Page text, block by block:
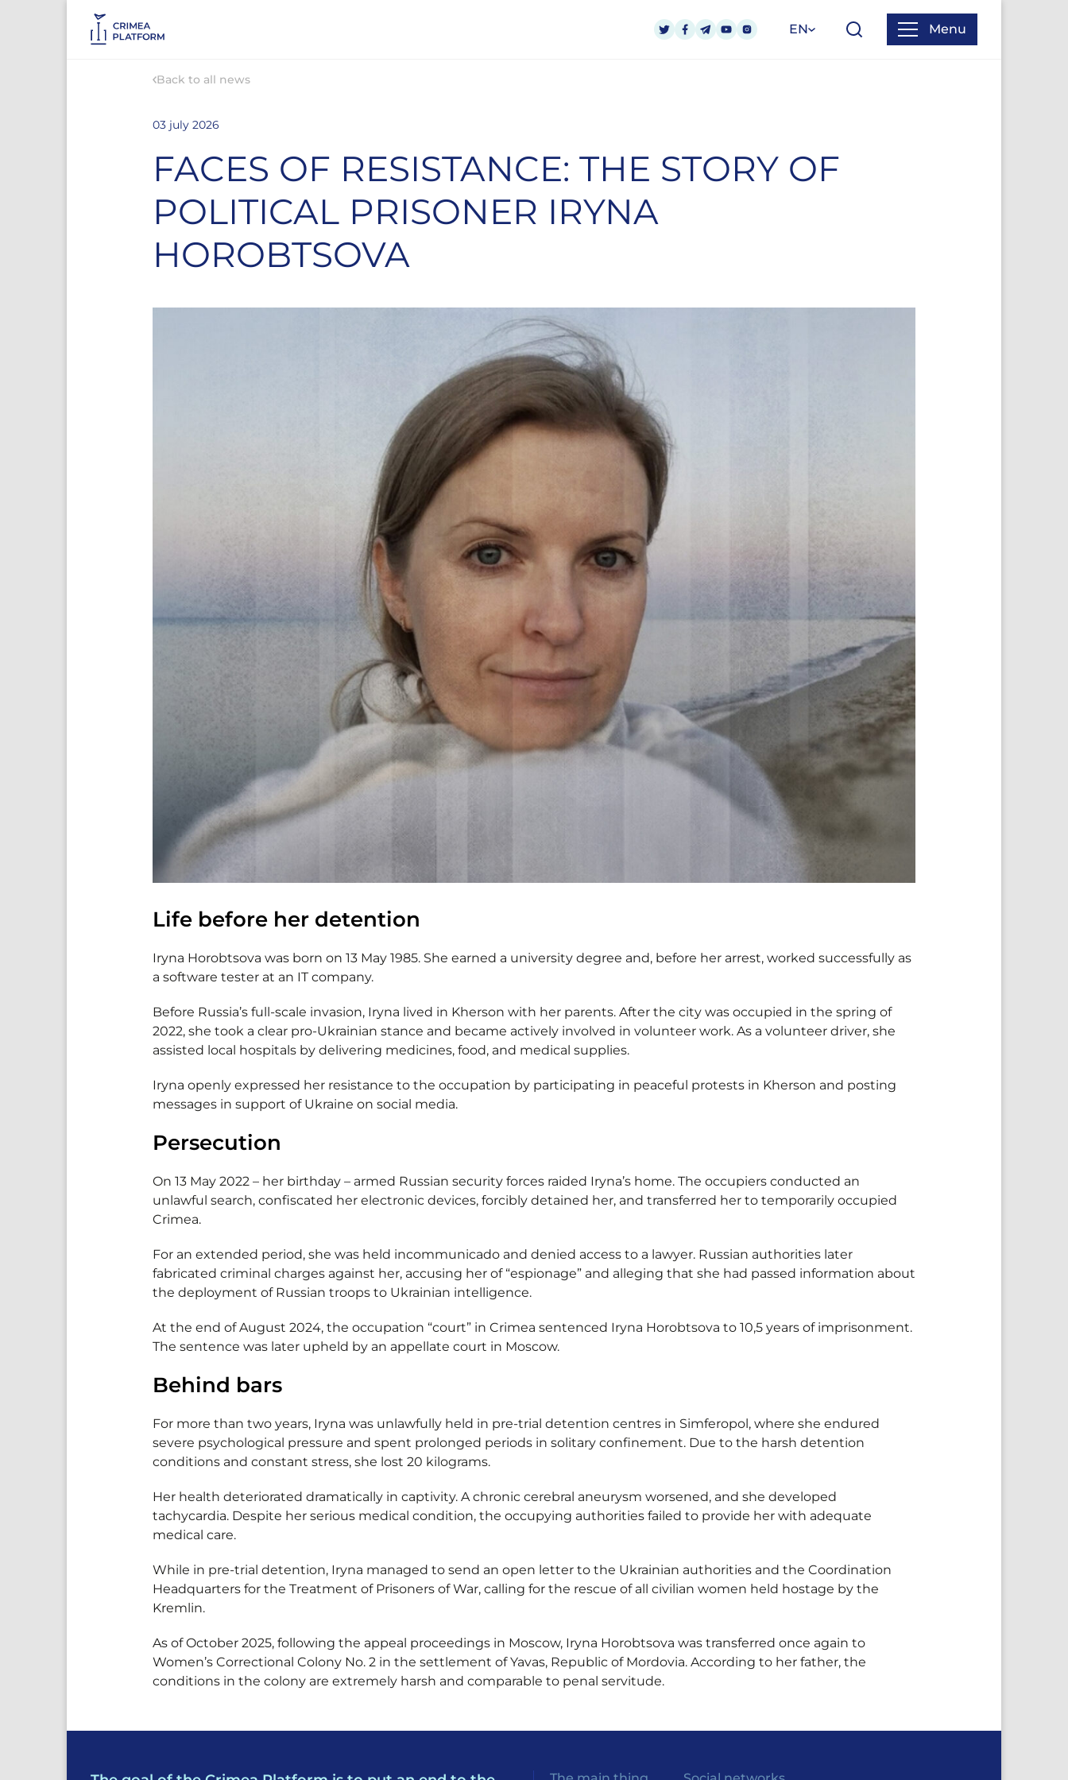
EN Menu
Back to all news
03 july 2026
FACES OF RESISTANCE: THE STORY OF
POLITICAL PRISONER IRYNA
HOROBTSOVA
Life before her detention
Iryna Horobtsova was born on 13 May 1985. She earned a university degree and, before her arrest, worked successfully as
a software tester at an IT company.
Before Russia’s full-scale invasion, Iryna lived in Kherson with her parents. After the city was occupied in the spring of
2022, she took a clear pro-Ukrainian stance and became actively involved in volunteer work. As a volunteer driver, she
assisted local hospitals by delivering medicines, food, and medical supplies.
Iryna openly expressed her resistance to the occupation by participating in peaceful protests in Kherson and posting
messages in support of Ukraine on social media.
Persecution
On 13 May 2022 – her birthday – armed Russian security forces raided Iryna’s home. The occupiers conducted an
unlawful search, confiscated her electronic devices, forcibly detained her, and transferred her to temporarily occupied
Crimea.
For an extended period, she was held incommunicado and denied access to a lawyer. Russian authorities later
fabricated criminal charges against her, accusing her of “espionage” and alleging that she had passed information about
the deployment of Russian troops to Ukrainian intelligence.
At the end of August 2024, the occupation “court” in Crimea sentenced Iryna Horobtsova to 10,5 years of imprisonment.
The sentence was later upheld by an appellate court in Moscow.
Behind bars
For more than two years, Iryna was unlawfully held in pre-trial detention centres in Simferopol, where she endured
severe psychological pressure and spent prolonged periods in solitary confinement. Due to the harsh detention
conditions and constant stress, she lost 20 kilograms.
Her health deteriorated dramatically in captivity. A chronic cerebral aneurysm worsened, and she developed
tachycardia. Despite her serious medical condition, the occupying authorities failed to provide her with adequate
medical care.
While in pre-trial detention, Iryna managed to send an open letter to the Ukrainian authorities and the Coordination
Headquarters for the Treatment of Prisoners of War, calling for the rescue of all civilian women held hostage by the
Kremlin.
As of October 2025, following the appeal proceedings in Moscow, Iryna Horobtsova was transferred once again to
Women’s Correctional Colony No. 2 in the settlement of Yavas, Republic of Mordovia. According to her father, the
conditions in the colony are extremely harsh and comparable to penal servitude.